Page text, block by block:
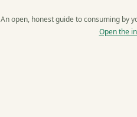
An open, honest guide to consuming by
Open the